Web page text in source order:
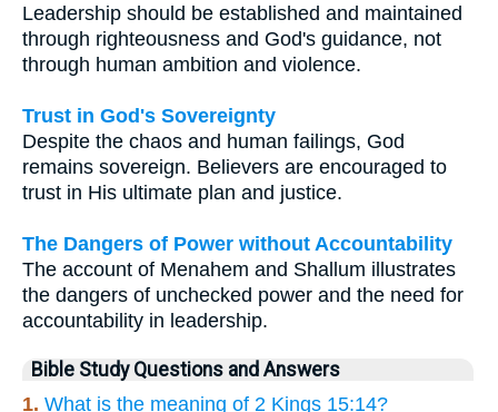
Leadership should be established and maintained
through righteousness and God's guidance, not
through human ambition and violence.
Trust in God's Sovereignty
Despite the chaos and human failings, God
remains sovereign. Believers are encouraged to
trust in His ultimate plan and justice.
The Dangers of Power without Accountability
The account of Menahem and Shallum illustrates
the dangers of unchecked power and the need for
accountability in leadership.
Bible Study Questions and Answers
1. What is the meaning of 2 Kings 15:14?